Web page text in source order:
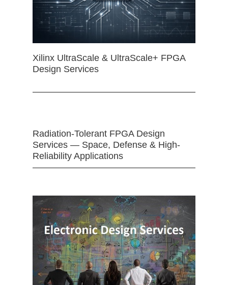
Xilinx UltraScale & UltraScale+ FPGA
Design Services
Radiation-Tolerant FPGA Design
Services — Space, Defense & High-
Reliability Applications